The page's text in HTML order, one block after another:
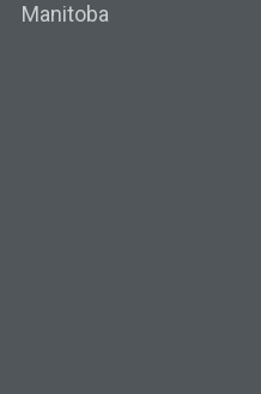
Manitoba